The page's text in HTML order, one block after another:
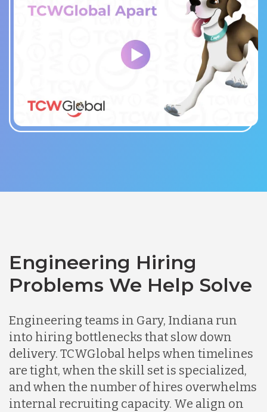
Engineering Hiring
Problems We Help Solve
Engineering teams in Gary, Indiana run
into hiring bottlenecks that slow down
delivery. TCWGlobal helps when timelines
are tight, when the skill set is specialized,
and when the number of hires overwhelms
internal recruiting capacity. We align on